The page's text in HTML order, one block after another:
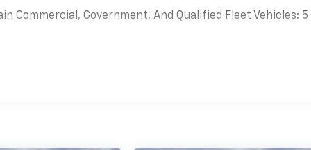
Commercial, Government, And Qualified Fleet Vehicles: 5